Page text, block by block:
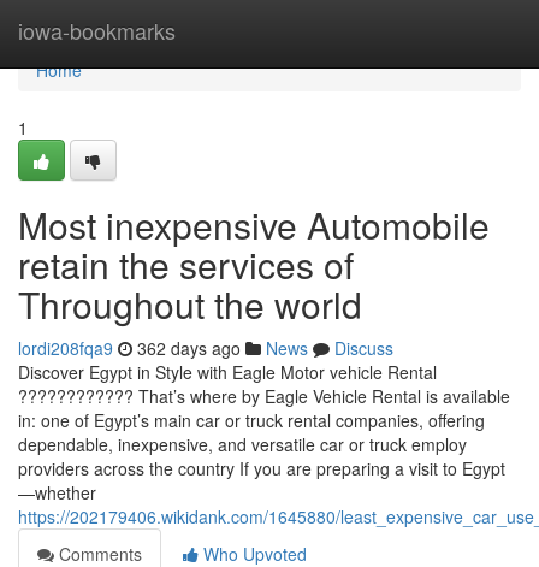
iowa-bookmarks
Home
Home
1
Most inexpensive Automobile
retain the services of
Throughout the world
lordi208fqa9 362 days ago News
Discuss
Discover Egypt in Style with Eagle Motor vehicle Rental
???????????? That’s where by Eagle Vehicle Rental is available
in: one of Egypt’s main car or truck rental companies, offering
dependable, inexpensive, and versatile car or truck employ
providers across the country If you are preparing a visit to Egypt
—whether
https://202179406.wikidank.com/1645880/
Comments
Who Upvoted